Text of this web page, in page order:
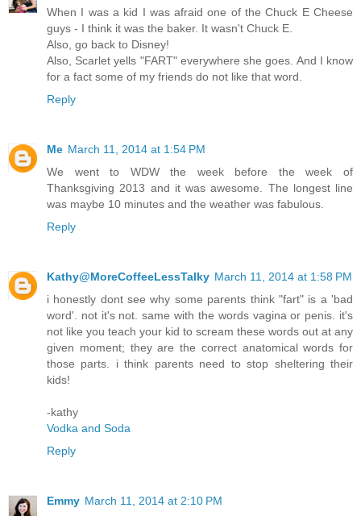
When I was a kid I was afraid one of the Chuck E Cheese
guys - I think it was the baker. It wasn't Chuck E.
Also, go back to Disney!
Also, Scarlet yells "FART" everywhere she goes. And I know
for a fact some of my friends do not like that word.
Reply
Me March 11, 2014 at 1:54 PM
We went to WDW the week before the week of
Thanksgiving 2013 and it was awesome. The longest line
was maybe 10 minutes and the weather was fabulous.
Reply
Kathy@MoreCoffeeLessTalky March 11, 2014 at 1:58 PM
i honestly dont see why some parents think "fart" is a 'bad
word'. not it's not. same with the words vagina or penis. it's
not like you teach your kid to scream these words out at any
given moment; they are the correct anatomical words for
those parts. i think parents need to stop sheltering their
kids!
-kathy
Vodka and Soda
Reply
Emmy March 11, 2014 at 2:10 PM